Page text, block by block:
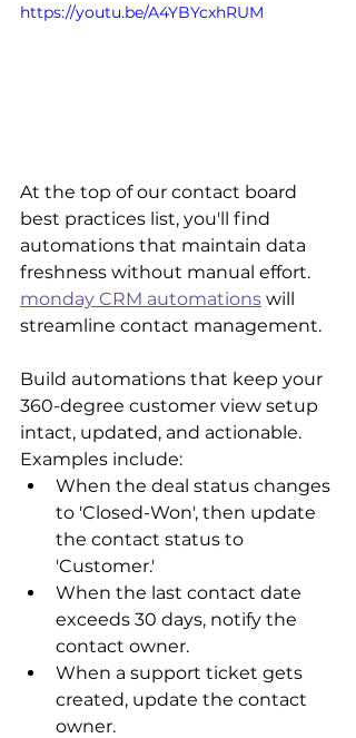
https://youtu.be/A4YBYcxhRUM
At the top of our contact board
best practices list, you'll find
automations that maintain data
freshness without manual effort.
monday CRM automations will
streamline contact management.
Build automations that keep your
360-degree customer view setup
intact, updated, and actionable.
Examples include:
When the deal status changes
to 'Closed-Won', then update
the contact status to
'Customer.'
When the last contact date
exceeds 30 days, notify the
contact owner.
When a support ticket gets
created, update the contact
owner.